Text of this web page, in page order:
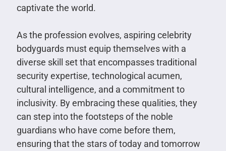
captivate the world.
As the profession evolves, aspiring celebrity
bodyguards must equip themselves with a
diverse skill set that encompasses traditional
security expertise, technological acumen,
cultural intelligence, and a commitment to
inclusivity. By embracing these qualities, they
can step into the footsteps of the noble
guardians who have come before them,
ensuring that the stars of today and tomorrow